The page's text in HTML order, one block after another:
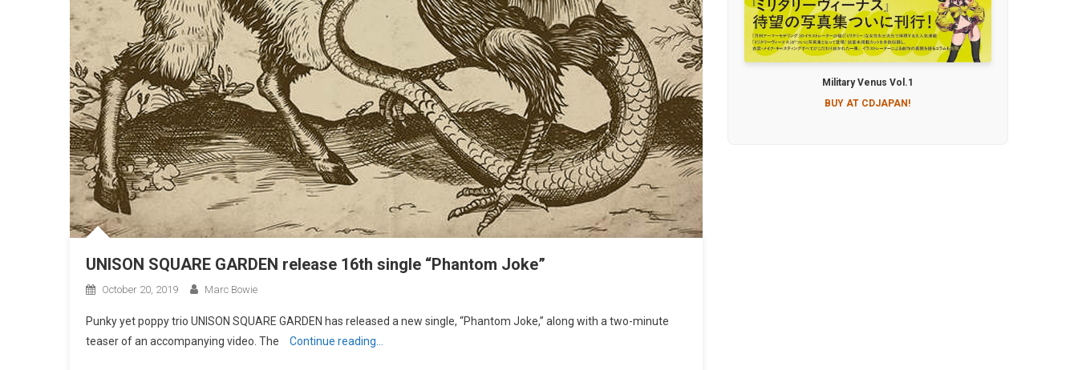
UNISON SQUARE GARDEN release 16th single “Phantom Joke”
October 20, 2019 Marc Bowie
Punky yet poppy trio UNISON SQUARE GARDEN has released a new single, “Phantom Joke,” along with a two-minute
teaser of an accompanying video. The
Continue reading…
Military Venus Vol.1
BUY AT CDJAPAN!